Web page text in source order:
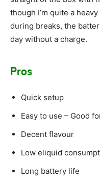
though I’m quite a
during breaks, the
day without a charge.
Pros
Quick setup
Easy to use – Good
Decent flavour
Low eliquid
Long battery life